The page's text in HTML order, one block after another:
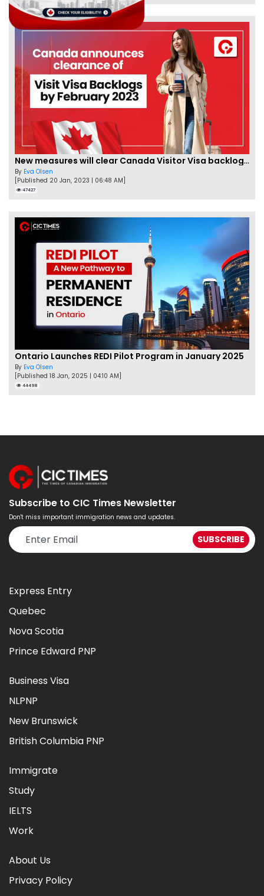
New measures will clear Canada Visitor Visa backlog by Feb
By Eva Olsen
[Published 20 Jan, 2023 | 06:48 AM]
47427
Ontario Launches REDI Pilot Program in January 2025
By Eva Olsen
[Published 18 Jan, 2025 | 04:10 AM]
44498
Subscribe to CIC Times Newsletter
Don't miss important immigration news and updates.
Express Entry
Quebec
Nova Scotia
Prince Edward PNP
Business Visa
NLPNP
New Brunswick
British Columbia PNP
Immigrate
Study
IELTS
Work
About Us
Privacy Policy